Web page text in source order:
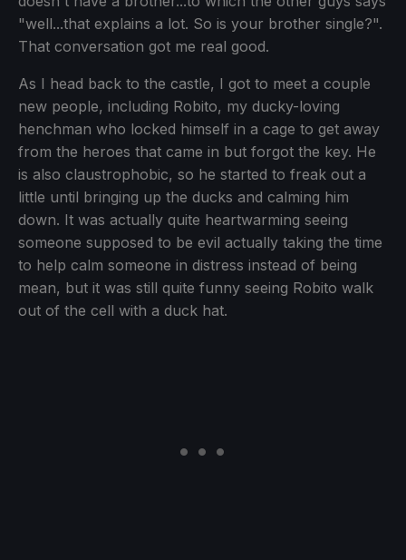
"well...that explains a lot. So is your brother single?".
That conversation got me real good.
As I head back to the castle, I got to meet a couple
new people, including Robito, my ducky-loving
henchman who locked himself in a cage to get away
from the heroes that came in but forgot the key. He
is also claustrophobic, so he started to freak out a
little until bringing up the ducks and calming him
down. It was actually quite heartwarming seeing
someone supposed to be evil actually taking the time
to help calm someone in distress instead of being
mean, but it was still quite funny seeing Robito walk
out of the cell with a duck hat.